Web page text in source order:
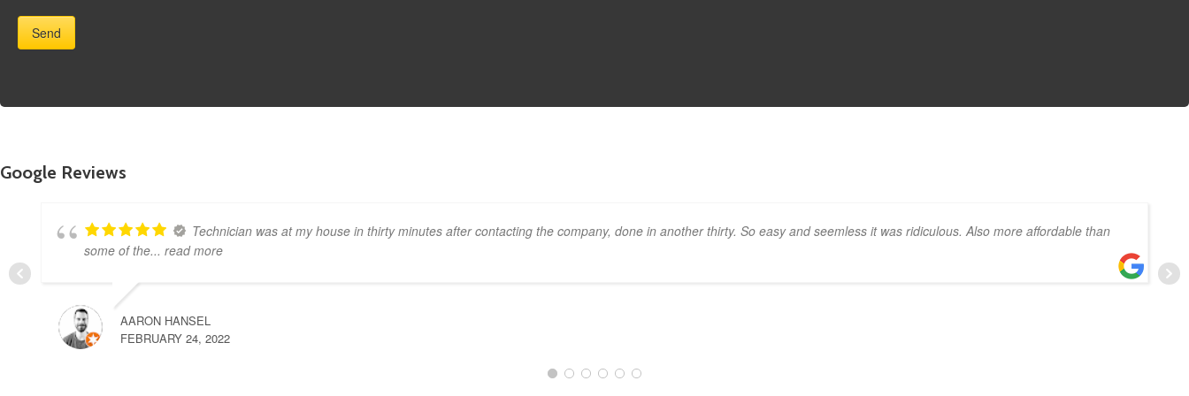
Google Reviews
Technician was at my house in thirty minutes after contacting the company, done in another thirty. So easy and seemless it was ridiculous. Also more affordable than
some of the... read more
AARON HANSEL
FEBRUARY 24, 2022